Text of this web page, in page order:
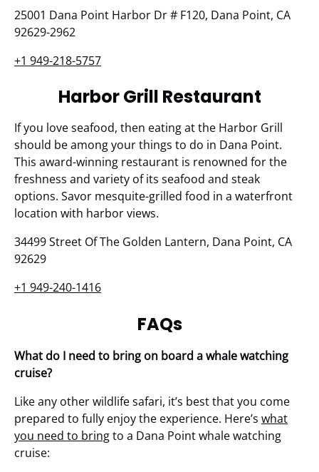
25001 Dana Point Harbor Dr # F120, Dana Point, CA
92629-2962
+1 949-218-5757
Harbor Grill Restaurant
If you love seafood, then eating at the Harbor Grill
should be among your things to do in Dana Point.
This award-winning restaurant is renowned for the
freshness and variety of its seafood and steak
options. Savor mesquite-grilled food in a waterfront
location with harbor views.
34499 Street Of The Golden Lantern, Dana Point, CA
92629
+1 949-240-1416
FAQs
What do I need to bring on board a whale watching
cruise?
Like any other wildlife safari, it’s best that you come
prepared to fully enjoy the experience. Here’s what
you need to bringto a Dana Point whale watching
cruise: